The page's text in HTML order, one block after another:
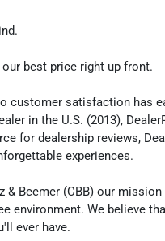
best price right up front.
customer satisfaction has
in the U.S. (2013),
for dealership reviews,
experiences.
& Beemer (CBB) our
environment. We believe
ever have.